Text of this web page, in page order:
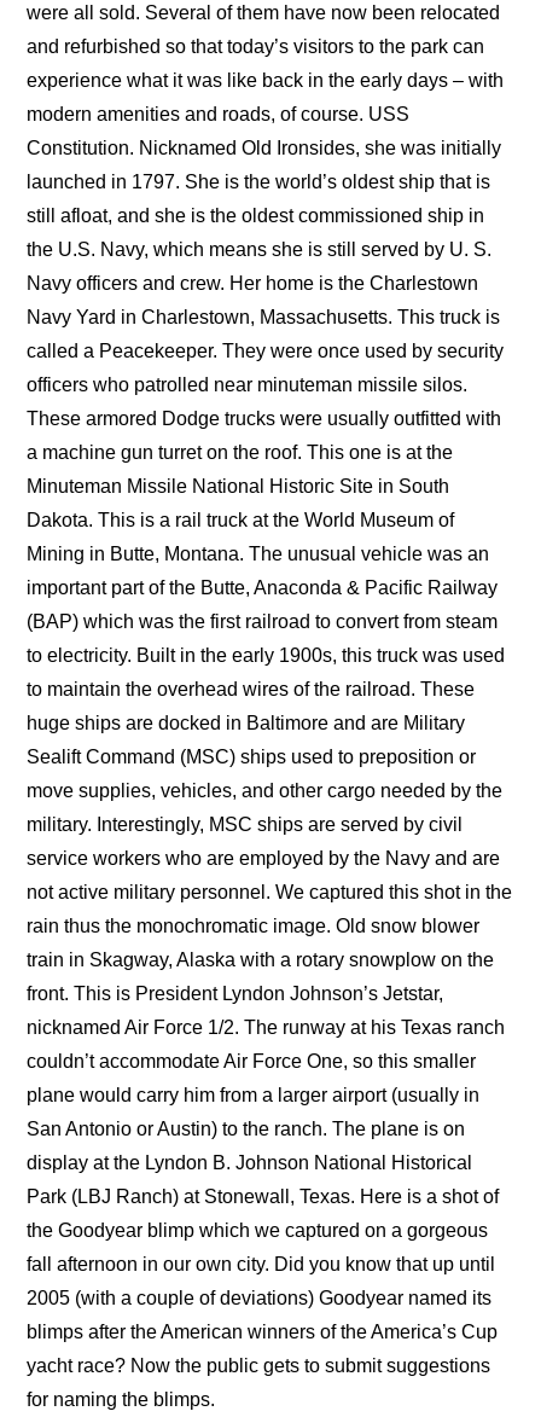
were all sold. Several of them have now been relocated
and refurbished so that today’s visitors to the park can
experience what it was like back in the early days – with
modern amenities and roads, of course. USS
Constitution. Nicknamed Old Ironsides, she was initially
launched in 1797. She is the world’s oldest ship that is
still afloat, and she is the oldest commissioned ship in
the U.S. Navy, which means she is still served by U. S.
Navy officers and crew. Her home is the Charlestown
Navy Yard in Charlestown, Massachusetts. This truck is
called a Peacekeeper. They were once used by security
officers who patrolled near minuteman missile silos.
These armored Dodge trucks were usually outfitted with
a machine gun turret on the roof. This one is at the
Minuteman Missile National Historic Site in South
Dakota. This is a rail truck at the World Museum of
Mining in Butte, Montana. The unusual vehicle was an
important part of the Butte, Anaconda & Pacific Railway
(BAP) which was the first railroad to convert from steam
to electricity. Built in the early 1900s, this truck was used
to maintain the overhead wires of the railroad. These
huge ships are docked in Baltimore and are Military
Sealift Command (MSC) ships used to preposition or
move supplies, vehicles, and other cargo needed by the
military. Interestingly, MSC ships are served by civil
service workers who are employed by the Navy and are
not active military personnel. We captured this shot in the
rain thus the monochromatic image. Old snow blower
train in Skagway, Alaska with a rotary snowplow on the
front. This is President Lyndon Johnson’s Jetstar,
nicknamed Air Force 1/2. The runway at his Texas ranch
couldn’t accommodate Air Force One, so this smaller
plane would carry him from a larger airport (usually in
San Antonio or Austin) to the ranch. The plane is on
display at the Lyndon B. Johnson National Historical
Park (LBJ Ranch) at Stonewall, Texas. Here is a shot of
the Goodyear blimp which we captured on a gorgeous
fall afternoon in our own city. Did you know that up until
2005 (with a couple of deviations) Goodyear named its
blimps after the American winners of the America’s Cup
yacht race? Now the public gets to submit suggestions
for naming the blimps.